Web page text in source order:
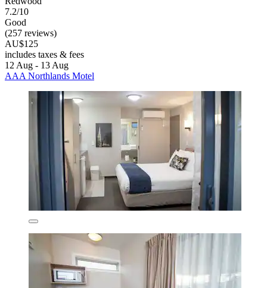
7.2/10
Good
(257 reviews)
AU$125
includes taxes & fees
12 Aug - 13 Aug
AAA Northlands Motel